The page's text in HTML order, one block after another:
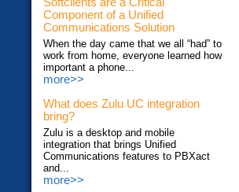
Component of a Unified
Communications Solution
When the day came that we all “had” to
work from home, everyone learned how
important a phone...
more>>
What does Zulu UC integration
bring?
Zulu is a desktop and mobile
integration that brings Unified
Communications features to PBXact
and...
more>>